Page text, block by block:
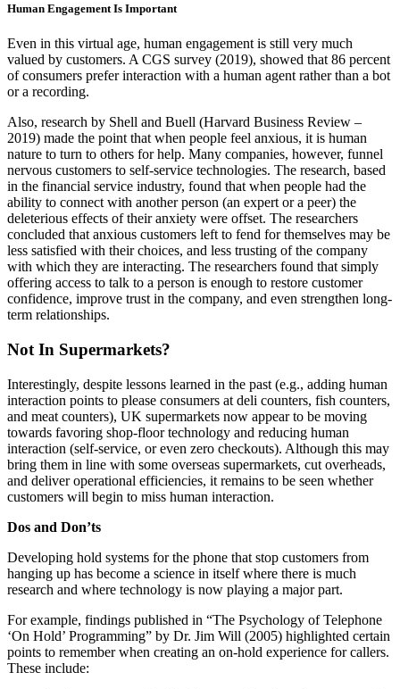
Human Engagement Is Important
Even in this virtual age, human engagement is still very much
valued by customers. A CGS survey (2019), showed that 86 percent
of consumers prefer interaction with a human agent rather than a bot
or a recording.
Also, research by Shell and Buell (Harvard Business Review –
2019) made the point that when people feel anxious, it is human
nature to turn to others for help. Many companies, however, funnel
nervous customers to self-service technologies. The research, based
in the financial service industry, found that when people had the
ability to connect with another person (an expert or a peer) the
deleterious effects of their anxiety were offset. The researchers
concluded that anxious customers left to fend for themselves may be
less satisfied with their choices, and less trusting of the company
with which they are interacting. The researchers found that simply
offering access to talk to a person is enough to restore customer
confidence, improve trust in the company, and even strengthen long-
term relationships.
Not In Supermarkets?
Interestingly, despite lessons learned in the past (e.g., adding human
interaction points to please consumers at deli counters, fish counters,
and meat counters), UK supermarkets now appear to be moving
towards favoring shop-floor technology and reducing human
interaction (self-service, or even zero checkouts). Although this may
bring them in line with some overseas supermarkets, cut overheads,
and deliver operational efficiencies, it remains to be seen whether
customers will begin to miss human interaction.
Dos and Don’ts
Developing hold systems for the phone that stop customers from
hanging up has become a science in itself where there is much
research and where technology is now playing a major part.
For example, findings published in “The Psychology of Telephone
‘On Hold’ Programming” by Dr. Jim Will (2005) highlighted certain
points to remember when creating an on-hold experience for callers.
These include: